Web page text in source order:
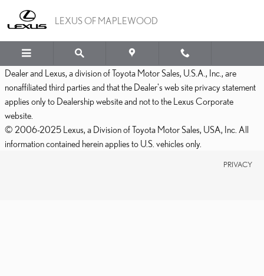
LEXUS OF MAPLEWOOD
LEXUS OF MAPLEWOOD
Dealer and Lexus, a division of Toyota Motor Sales, U.S.A., Inc., are
nonaffiliated third parties and that the Dealer's web site privacy statement
applies only to Dealership website and not to the Lexus Corporate
website.
© 2006-2025 Lexus, a Division of Toyota Motor Sales, USA, Inc. All
information contained herein applies to U.S. vehicles only.
PRIVACY